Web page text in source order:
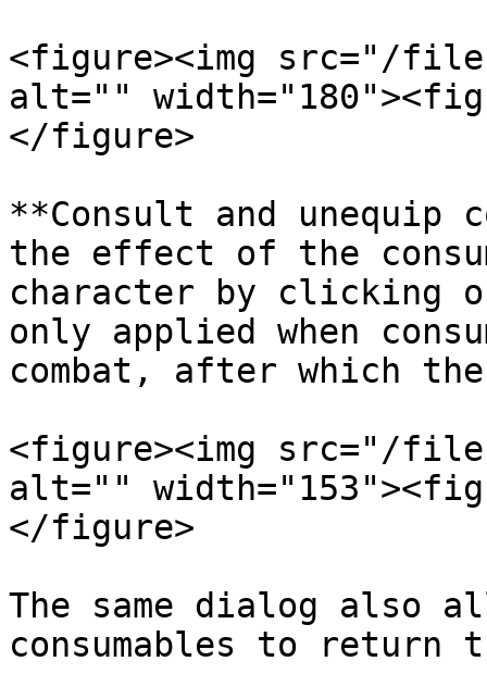
<figure><img src="/
alt=""
</figure>
**Consult and unequip
the effect of the
character by clicking
only applied when
combat, after which
<figure><img src="/files/
alt=""
</figure>
The same dialog also
consumables to return